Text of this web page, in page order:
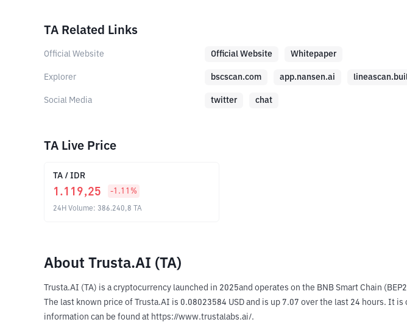
TA Related Links
Official Website Official Website Whitepaper
Explorer bscscan.com app.nansen.ai
Social Media twitter chat
TA Live Price
TA / IDR
1.119,25 -1.11 %
24H Volume: 386.240,8 TA
About Trusta.AI (TA)
Trusta.AI (TA) is a cryptocurrency launched in 2025and operates on the BNB Smart Chain
The last known price of Trusta.AI is 0.08023584 USD and is up 7.07 over the last 24 hours.
information can be found at https://www.trustalabs.ai/.